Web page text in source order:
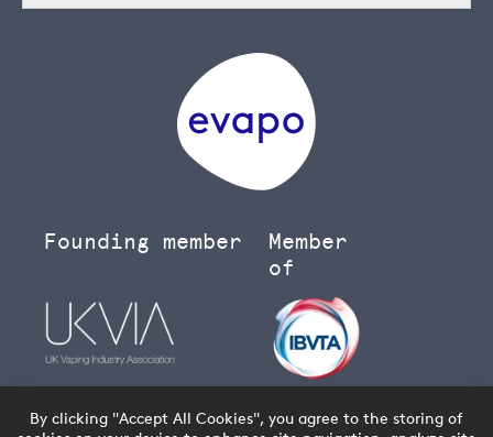
Founding member
Member
of
By clicking "Accept All Cookies", you agree to the storing of